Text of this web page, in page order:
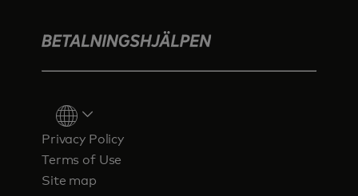
Privacy Policy
Terms of Use
Site map